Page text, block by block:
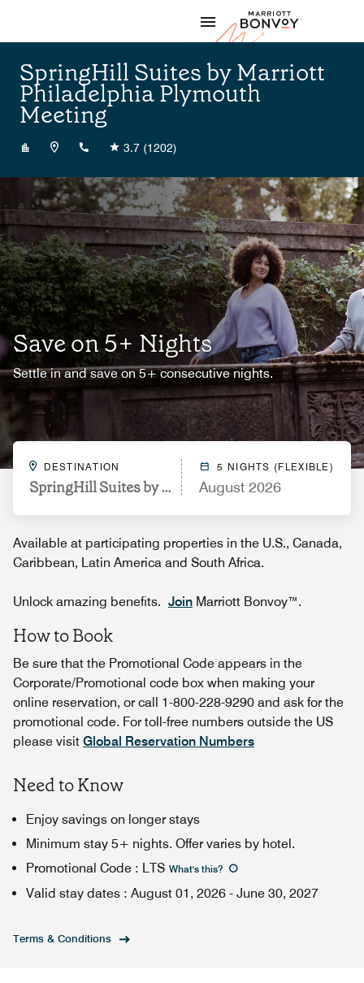
Marriott
SpringHill Suites by Marriott
Philadelphia Plymouth
Meeting
+16109400400
3.7 (1202)
Save on 5+ Nights
Settle in and save on 5+ consecutive nights.
DESTINATION
SpringHill Suites by Marriott Philadelphia
5 NIGHTS (FLEXIBLE)
August 2026
Available at participating properties in the U.S., Canada,
Caribbean, Latin America and South Africa.
Unlock amazing benefits. Join Marriott Bonvoy™.
How to Book
Be sure that the Promotional Code appears in the
Corporate/Promotional code box when making your
online reservation, or call 1-800-228-9290 and ask for the
promotional code. For toll-free numbers outside the US
please visit Global Reservation Numbers
Need to Know
Enjoy savings on longer stays
Minimum stay 5+ nights. Offer varies by hotel.
Promotional Code : LTS What's this?
Valid stay dates : August 01, 2026 - June 30, 2027
Terms & Conditions